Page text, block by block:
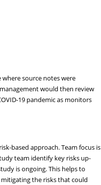
where source notes were
would then review
19 pandemic as monitors
based approach. Team focus is
team identify key risks up-
is ongoing. This helps to
the risks that could